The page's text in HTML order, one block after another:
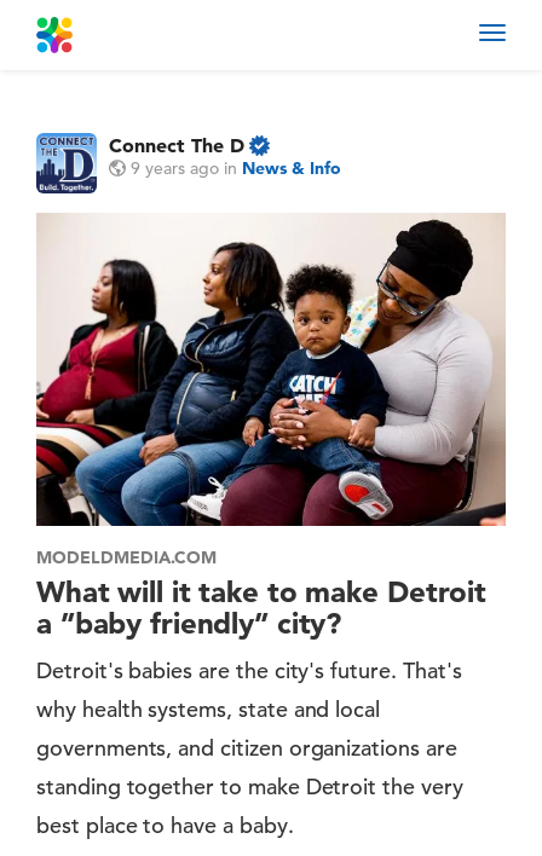
Connect The D
9 years ago in News & Info
MODELDMEDIA.COM
What will it take to make Detroit
a ”baby friendly” city?
Detroit's babies are the city's future. That's
why health systems, state and local
governments, and citizen organizations are
standing together to make Detroit the very
best place to have a baby.